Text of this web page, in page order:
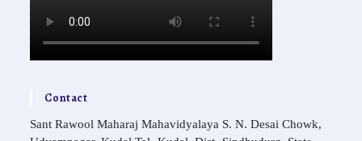
Contact
Sant Rawool Maharaj Mahavidyalaya S. N. Desai Chowk,